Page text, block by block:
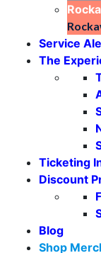
Service
The
Ticketing
Discount
Blog
Shop